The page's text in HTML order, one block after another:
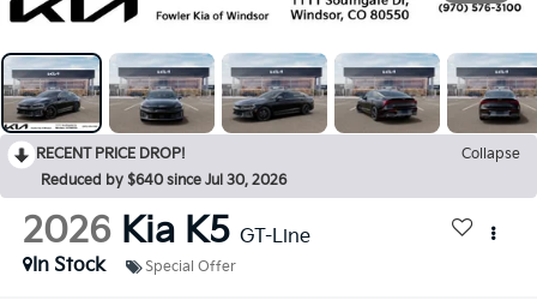
RECENT PRICE DROP!
Collapse
Reduced by $640 since Jul 30, 2026
2026 Kia K5 GT-Line
In Stock
Special Offer